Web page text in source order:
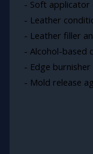
- Soft applicator
- Leather
- Leather filler
- Alcohol-based
- Edge
- Mold release